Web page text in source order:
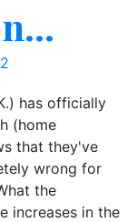
has officially
(home
that they've
wrong for
the
increases in the